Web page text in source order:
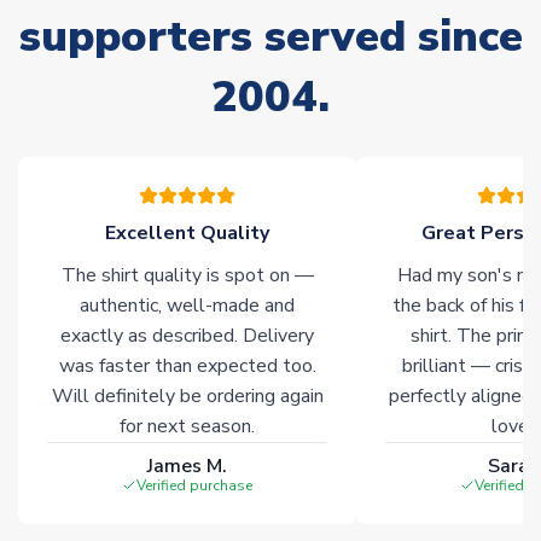
Due to the high range of merchandise we sell, on occasion
stock must be sourced from our partners. In such cases,
please allow an additional 3-10 working days to complete
your order. Having the ability to draw stock from multiple
Immediate Dispatch
supporters served since
2004.
Excellent Quality
The shirt quality is spot on —
authentic, well-made and
exactly as described. Delivery
was faster than expected too.
Will definitely be ordering again
for next season.
James M.
Verified purchase
Great
Had my son's
the back of his
shirt. The
brilliant — crisp
perfectly
Verified